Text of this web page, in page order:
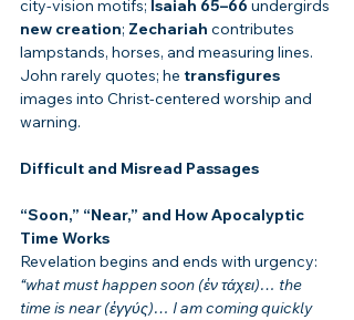
city-vision motifs; Isaiah 65–66 undergirds
new creation; Zechariah contributes
lampstands, horses, and measuring lines.
John rarely quotes; he transfigures
images into Christ-centered worship and
warning.
Difficult and Misread Passages
“Soon,” “Near,” and How Apocalyptic
Time Works
Revelation begins and ends with urgency:
“what must happen soon (ἐν τάχει)… the
time is near (ἐγγύς)… I am coming quickly